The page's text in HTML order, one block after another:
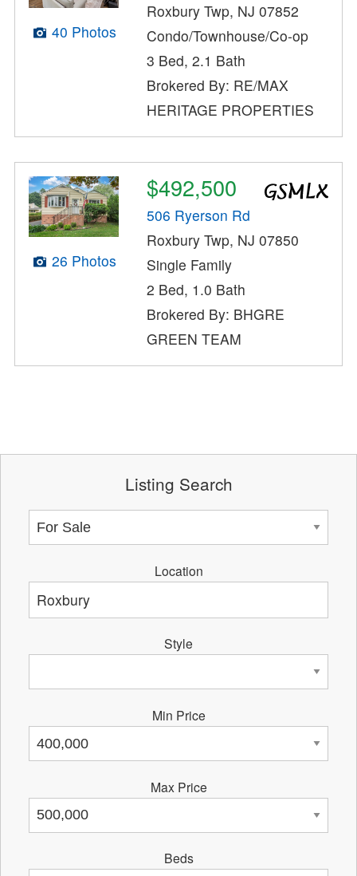
40 Photos
Roxbury Twp, NJ 07852
Condo/Townhouse/Co-op
3 Bed, 2.1 Bath
Brokered By: RE/MAX
HERITAGE PROPERTIES
26 Photos
$492,500
506 Ryerson Rd
Roxbury Twp, NJ 07850
Single Family
2 Bed, 1.0 Bath
Brokered By: BHGRE
GREEN TEAM
Listing Search
Location
Style
Min Price
Max Price
Beds